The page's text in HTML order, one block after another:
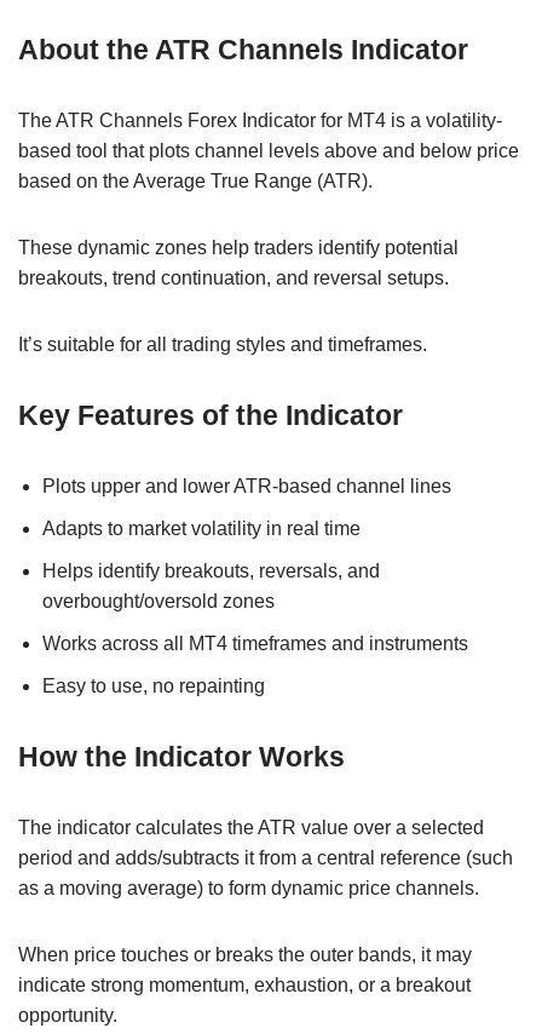
About the ATR Channels Indicator
The ATR Channels Forex Indicator for MT4 is a volatility-
based tool that plots channel levels above and below price
based on the Average True Range (ATR).
These dynamic zones help traders identify potential
breakouts, trend continuation, and reversal setups.
It’s suitable for all trading styles and timeframes.
Key Features of the Indicator
Plots upper and lower ATR-based channel lines
Adapts to market volatility in real time
Helps identify breakouts, reversals, and
overbought/oversold zones
Works across all MT4 timeframes and instruments
Easy to use, no repainting
How the Indicator Works
The indicator calculates the ATR value over a selected
period and adds/subtracts it from a central reference (such
as a moving average) to form dynamic price channels.
When price touches or breaks the outer bands, it may
indicate strong momentum, exhaustion, or a breakout
opportunity.